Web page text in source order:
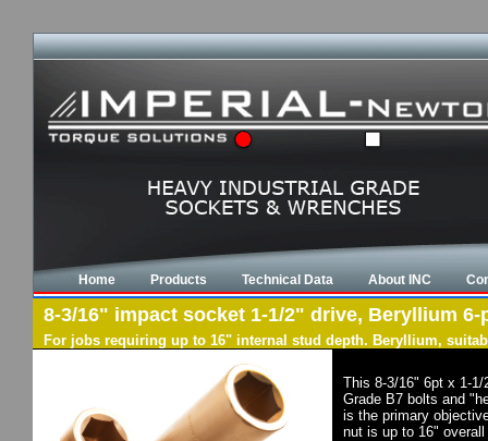
Home Products Technical Data About INC
8-3/16" impact socket 1-1/2" drive, Beryllium
For jobs requiring up to 16" internal stud depth. Beryllium,
This 8-3/16" 6pt x 1-
Grade B7 bolts and
is the primary
nut is up to 16"